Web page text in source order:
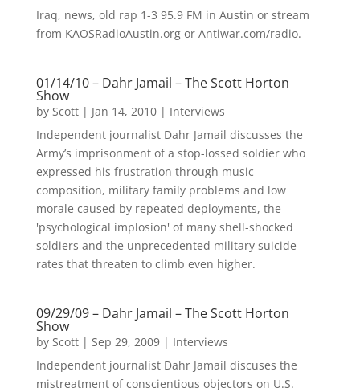
Iraq, news, old rap 1-3 95.9 FM in Austin or stream
from KAOSRadioAustin.org or Antiwar.com/radio.
01/14/10 – Dahr Jamail – The Scott Horton
Show
by Scott| Jan 14, 2010| Interviews
Independent journalist Dahr Jamail discusses the
Army’s imprisonment of a stop-lossed soldier who
expressed his frustration through music
composition, military family problems and low
morale caused by repeated deployments, the
'psychological implosion' of many shell-shocked
soldiers and the unprecedented military suicide
rates that threaten to climb even higher.
09/29/09 – Dahr Jamail – The Scott Horton
Show
by Scott| Sep 29, 2009| Interviews
Independent journalist Dahr Jamail discuses the
mistreatment of conscientious objectors on U.S.